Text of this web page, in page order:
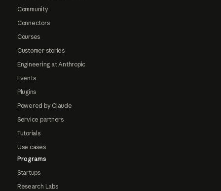
Community
Connectors
Courses
Customer stories
Engineering at Anthropic
Events
Plugins
Powered by Claude
Service partners
Tutorials
Use cases
Programs
Startups
Research Labs